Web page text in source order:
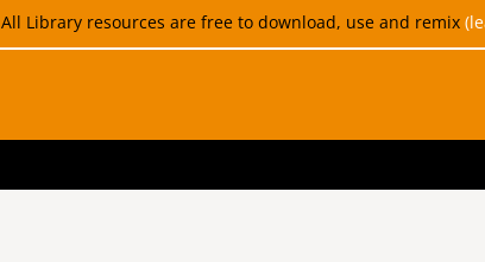
All Library resources are free to download, use and remix